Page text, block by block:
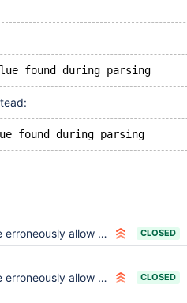
values with comma CLOSED
values with comma CLOSED